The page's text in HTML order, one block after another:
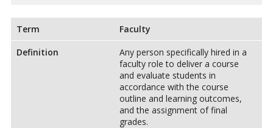
Term
Faculty
Definition
Any person specifically hired in a
faculty role to deliver a course
and evaluate students in
accordance with the course
outline and learning outcomes,
and the assignment of final
grades.